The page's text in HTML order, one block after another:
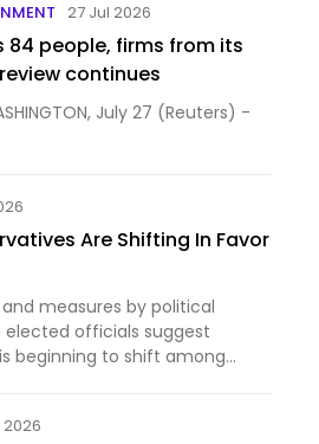
27 Jul 2026
84 people, firms from its
continues
July 27 (Reuters) -
Are Shifting In Favor
measures by political
officials suggest
beginning to shift among
2026